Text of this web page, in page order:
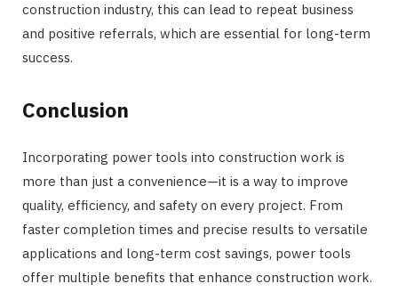
construction industry, this can lead to repeat business
and positive referrals, which are essential for long-term
success.
Conclusion
Incorporating power tools into construction work is
more than just a convenience—it is a way to improve
quality, efficiency, and safety on every project. From
faster completion times and precise results to versatile
applications and long-term cost savings, power tools
offer multiple benefits that enhance construction work.